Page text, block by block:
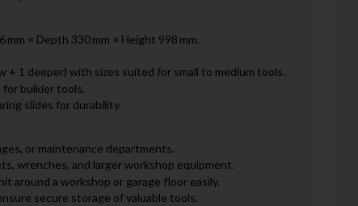
× Depth 330 mm × Height 998 mm.
+ 1 deeper) with sizes suited for small to medium tools.
for bulkier tools.
slides for durability.
or maintenance departments.
wrenches, and larger workshop equipment.
around a workshop or garage floor easily.
secure storage of valuable tools.